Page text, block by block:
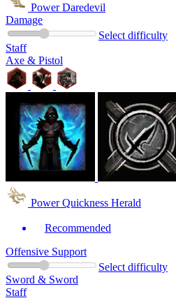
Power Daredevil
Damage
Select difficulty
Staff
Axe & Pistol
Power Quickness Herald
Recommended
Offensive Support
Select difficulty
Sword & Sword
Staff